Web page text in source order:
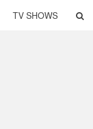
TV SHOWS